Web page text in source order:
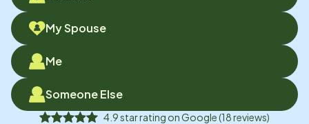
My Spouse
Me
Someone Else
4.9star rating onGoogle(18reviews)